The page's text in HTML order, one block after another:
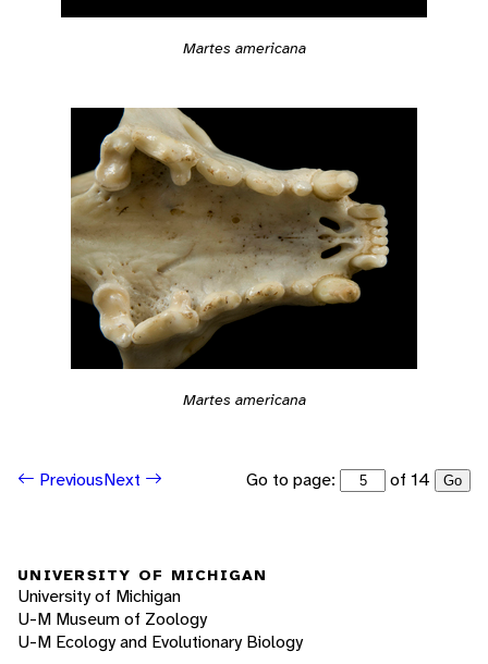
Martes americana
Martes americana
PreviousNext Go to page: of 14 Go
UNIVERSITY OF MICHIGAN
University of Michigan
U-M Museum of Zoology
U-M Ecology and Evolutionary Biology